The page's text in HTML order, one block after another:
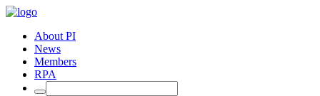
About PI
News
Members
RPA